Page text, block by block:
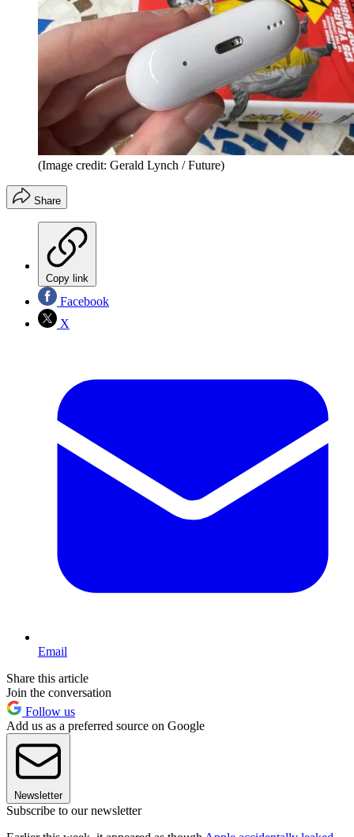
(Image credit: Gerald Lynch / Future)
Share
Copy link
Facebook
X
Email
Share this article
Join the conversation
Follow us
Add us as a preferred source on Google
Newsletter
Subscribe to our newsletter